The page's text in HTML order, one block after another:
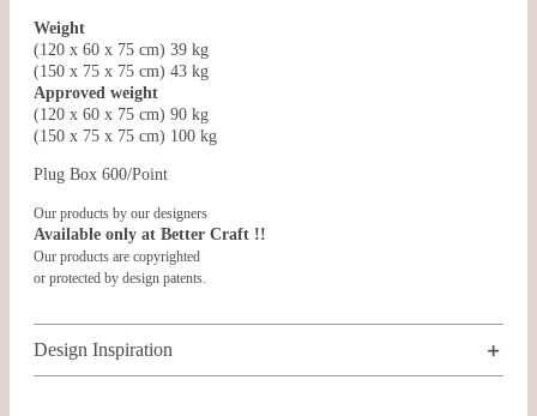
Weight
(120 x 60 x 75 cm) 39 kg
(150 x 75 x 75 cm) 43 kg
Approved weight
(120 x 60 x 75 cm) 90 kg
(150 x 75 x 75 cm) 100 kg
Plug Box 600/Point
Our products by our designers
Available only at Better Craft !!
Our products are copyrighted
or protected by design patents.
Design Inspiration